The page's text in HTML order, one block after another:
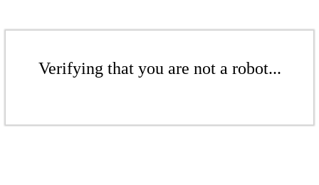
Verifying that you are not a robot...